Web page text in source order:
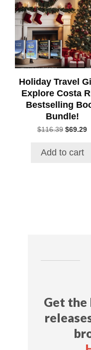
Holiday Travel
Explore Costa
Bestselling
Bundle!
$116.39 Original
$116.39.
$69.29
Add to cart
Get